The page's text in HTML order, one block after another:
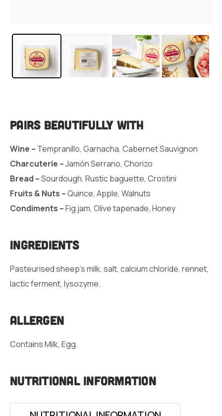
Pairs Beautifully With
Wine – Tempranillo, Garnacha, Cabernet Sauvignon
Charcuterie –Jamón Serrano, Chorizo
Bread –Sourdough, Rustic baguette, Crostini
Fruits & Nuts –Quince, Apple, Walnuts
Condiments –Fig jam, Olive tapenade, Honey
Ingredients
Pasteurised sheep’s milk, salt, calcium chloride, rennet,
lactic ferment, lysozyme.
Allergen
Contains Milk, Egg.
Nutritional Information